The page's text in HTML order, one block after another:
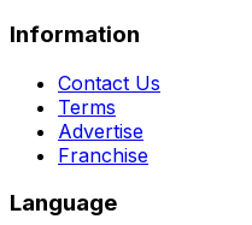
Information
Contact Us
Terms
Advertise
Franchise
Language